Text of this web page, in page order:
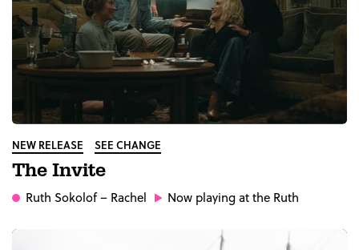
NEW RELEASE SEE CHANGE
The Invite
Ruth Sokolof– Rachel Now playing at the Ruth